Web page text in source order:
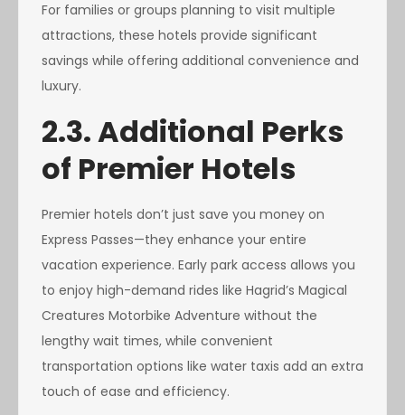
For families or groups planning to visit multiple
attractions, these hotels provide significant
savings while offering additional convenience and
luxury.
2.3. Additional Perks
of Premier Hotels
Premier hotels don’t just save you money on
Express Passes—they enhance your entire
vacation experience. Early park access allows you
to enjoy high-demand rides like Hagrid’s Magical
Creatures Motorbike Adventure without the
lengthy wait times, while convenient
transportation options like water taxis add an extra
touch of ease and efficiency.